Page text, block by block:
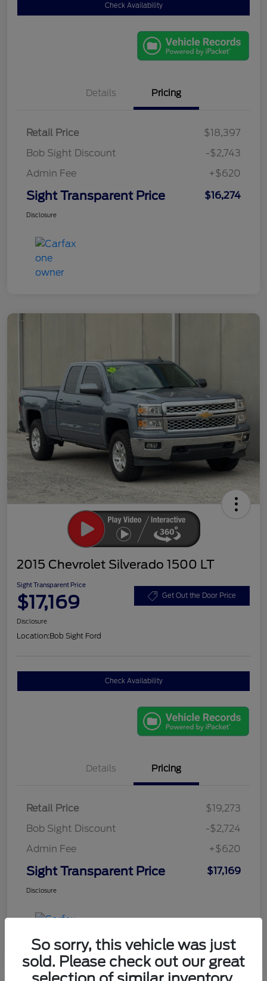
Check Availability
Details Pricing
Retail Price
$18,397
Bob Sight Discount
-$2,743
Admin Fee
+$620
Sight Transparent Price $16,274
Disclosure
2015 Chevrolet Silverado 1500 LT
Sight Transparent Price
$17,169 Get Out the Door Price
Disclosure
Location:Bob Sight Ford
Check Availability
Details Pricing
Retail Price
$19,273
Bob Sight Discount
-$2,724
Admin Fee
+$620
Sight Transparent Price $17,169
Disclosure
So sorry, this vehicle was just
sold. Please check out our great